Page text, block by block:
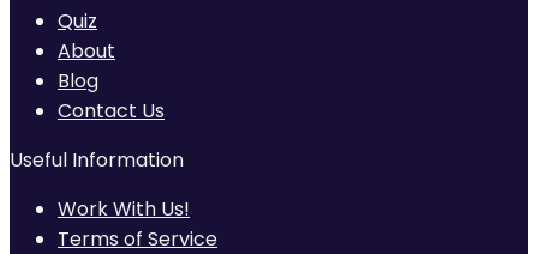
Quiz
About
Blog
Contact Us
Useful Information
Work With Us!
Terms of Service